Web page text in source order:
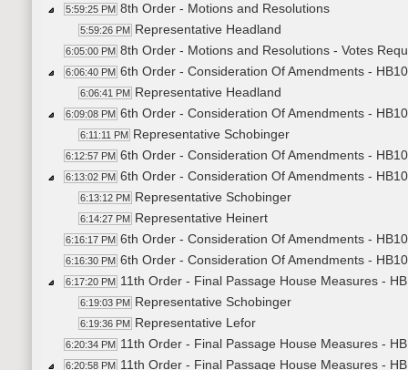
5:59:25 PM 8th Order - Motions and Resolutions
5:59:26 PM Representative Headland
6:05:00 PM 8th Order - Motions and Resolutions - Votes
6:06:40 PM 6th Order - Consideration Of Amendments -
6:06:41 PM Representative Headland
6:09:08 PM 6th Order - Consideration Of Amendments -
6:11:11 PM Representative Schobinger
6:12:57 PM 6th Order - Consideration Of Amendments -
6:13:02 PM 6th Order - Consideration Of Amendments -
6:13:12 PM Representative Schobinger
6:14:27 PM Representative Heinert
6:16:17 PM 6th Order - Consideration Of Amendments -
6:16:30 PM 6th Order - Consideration Of Amendments -
6:17:20 PM 11th Order - Final Passage House Measures -
6:19:03 PM Representative Schobinger
6:19:36 PM Representative Lefor
6:20:34 PM 11th Order - Final Passage House Measures -
6:20:58 PM 11th Order - Final Passage House Measures -